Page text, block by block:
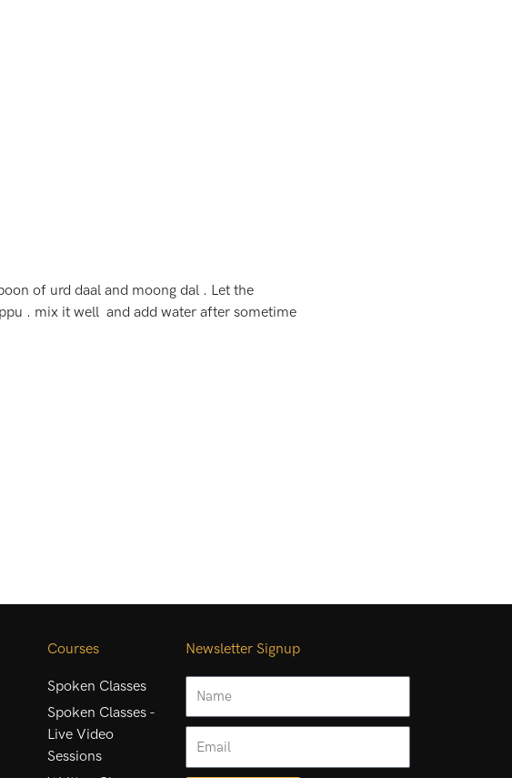
of urd daal and moong dal . Let the
. mix it well and add water after sometime
Courses
Spoken Classes
Spoken Classes -
Live Video
Sessions
Newsletter Signup